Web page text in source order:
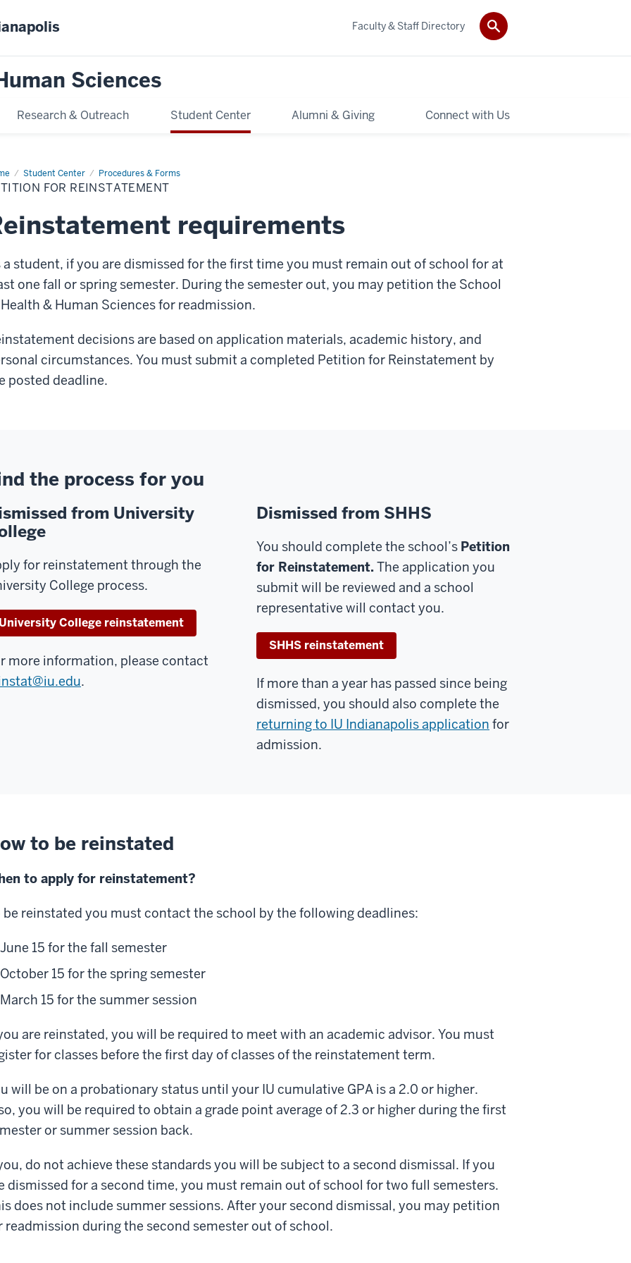
Sciences
Research & Outreach Student Center Alumni & Giving Connect with Us
Faculty & Staff Directory
Student Center Procedures & Forms
Reinstatement
FOR REINSTATEMENT
requirements
a student, if you are dismissed for the first time you must remain out of school for at
one fall or spring semester. During the semester out, you may petition the School
& Human Sciences for readmission.
decisions are based on application materials, academic history, and
circumstances. You must submit a completed Petition for Reinstatement by
posted deadline.
the process for you
from University
for reinstatement through the
College process.
University College reinstatement
more information, please contact
.
Dismissed from SHHS
You should complete the school’s Petition
for Reinstatement. The application you
submit will be reviewed and a school
representative will contact you.
SHHS reinstatement
If more than a year has passed since being
dismissed, you should also complete the
returning to IU Indianapolis application for
admission.
to be reinstated
to apply for reinstatement?
be reinstated you must contact the school by the following deadlines:
June 15 for the fall semester
October 15 for the spring semester
March 15 for the summer session
are reinstated, you will be required to meet with an academic advisor. You must
for classes before the first day of classes of the reinstatement term.
will be on a probationary status until your IU cumulative GPA is a 2.0 or higher.
you will be required to obtain a grade point average of 2.3 or higher during the first
or summer session back.
do not achieve these standards you will be subject to a second dismissal. If you
dismissed for a second time, you must remain out of school for two full semesters.
does not include summer sessions. After your second dismissal, you may petition
readmission during the second semester out of school.